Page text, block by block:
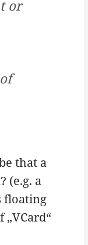
or
that a
(e.g. a
floating
„VCard“